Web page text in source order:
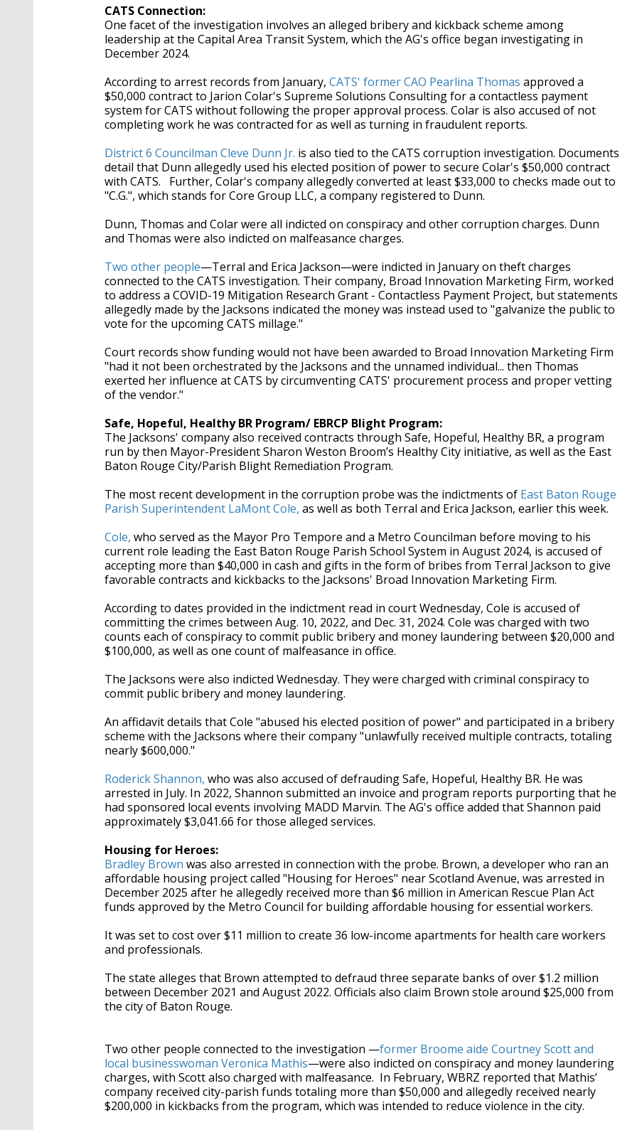
CATS Connection:
One facet of the investigation involves an alleged bribery and kickback scheme among
leadership at the Capital Area Transit System, which the AG's office began investigating in
December 2024.
According to arrest records from January, CATS' former CAO Pearlina Thomas approved a
$50,000 contract to Jarion Colar's Supreme Solutions Consulting for a contactless payment
system for CATS without following the proper approval process. Colar is also accused of not
completing work he was contracted for as well as turning in fraudulent reports.
District 6 Councilman Cleve Dunn Jr. is also tied to the CATS corruption investigation. Documents
detail that Dunn allegedly used his elected position of power to secure Colar's $50,000 contract
with CATS. Further, Colar's company allegedly converted at least $33,000 to checks made out to
"C.G.", which stands for Core Group LLC, a company registered to Dunn.
Dunn, Thomas and Colar were all indicted on conspiracy and other corruption charges. Dunn
and Thomas were also indicted on malfeasance charges.
Two other people—Terral and Erica Jackson—were indicted in January on theft charges
connected to the CATS investigation. Their company, Broad Innovation Marketing Firm, worked
to address a COVID-19 Mitigation Research Grant - Contactless Payment Project, but statements
allegedly made by the Jacksons indicated the money was instead used to "galvanize the public to
vote for the upcoming CATS millage."
Court records show funding would not have been awarded to Broad Innovation Marketing Firm
"had it not been orchestrated by the Jacksons and the unnamed individual... then Thomas
exerted her influence at CATS by circumventing CATS' procurement process and proper vetting
of the vendor."
Safe, Hopeful, Healthy BR Program/ EBRCP Blight Program:
The Jacksons' company also received contracts through Safe, Hopeful, Healthy BR, a program
run by then Mayor-President Sharon Weston Broom’s Healthy City initiative, as well as the East
Baton Rouge City/Parish Blight Remediation Program.
The most recent development in the corruption probe was the indictments of East Baton Rouge
Parish Superintendent LaMont Cole, as well as both Terral and Erica Jackson, earlier this week.
Cole, who served as the Mayor Pro Tempore and a Metro Councilman before moving to his
current role leading the East Baton Rouge Parish School System in August 2024, is accused of
accepting more than $40,000 in cash and gifts in the form of bribes from Terral Jackson to give
favorable contracts and kickbacks to the Jacksons' Broad Innovation Marketing Firm.
According to dates provided in the indictment read in court Wednesday, Cole is accused of
committing the crimes between Aug. 10, 2022, and Dec. 31, 2024. Cole was charged with two
counts each of conspiracy to commit public bribery and money laundering between $20,000 and
$100,000, as well as one count of malfeasance in office.
The Jacksons were also indicted Wednesday. They were charged with criminal conspiracy to
commit public bribery and money laundering.
An affidavit details that Cole "abused his elected position of power" and participated in a bribery
scheme with the Jacksons where their company "unlawfully received multiple contracts, totaling
nearly $600,000."
Roderick Shannon, who was also accused of defrauding Safe, Hopeful, Healthy BR. He was
arrested in July. In 2022, Shannon submitted an invoice and program reports purporting that he
had sponsored local events involving MADD Marvin. The AG's office added that Shannon paid
approximately $3,041.66 for those alleged services.
Housing for Heroes:
Bradley Brown was also arrested in connection with the probe. Brown, a developer who ran an
affordable housing project called "Housing for Heroes" near Scotland Avenue, was arrested in
December 2025 after he allegedly received more than $6 million in American Rescue Plan Act
funds approved by the Metro Council for building affordable housing for essential workers.
It was set to cost over $11 million to create 36 low-income apartments for health care workers
and professionals.
The state alleges that Brown attempted to defraud three separate banks of over $1.2 million
between December 2021 and August 2022. Officials also claim Brown stole around $25,000 from
the city of Baton Rouge.
Two other people connected to the investigation —former Broome aide Courtney Scott and
local businesswoman Veronica Mathis—were also indicted on conspiracy and money laundering
charges, with Scott also charged with malfeasance. In February, WBRZ reported that Mathis’
company received city-parish funds totaling more than $50,000 and allegedly received nearly
$200,000 in kickbacks from the program, which was intended to reduce violence in the city.